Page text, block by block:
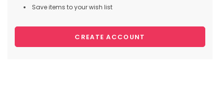
Save items to your wish list
CREATE ACCOUNT